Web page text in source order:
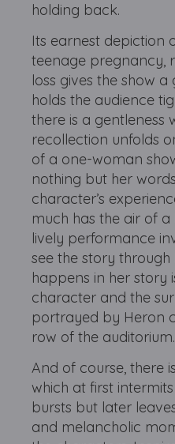
holding back.
Its earnest depiction
teenage pregnancy,
loss gives the show
holds the audience
there is a gentleness
recollection unfolds
of a one-woman
nothing but her
character’s
much has the air of
lively performance
see the story
happens in her story
character and the
portrayed by Heron
row of the auditorium.
And of course, there
which at first
bursts but later
and melancholic